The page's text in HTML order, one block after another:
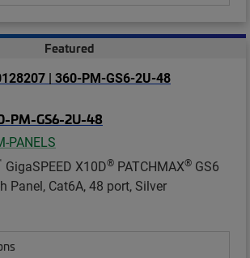
Featured
PM-GS6-2U-48
PANELS
GigaSPEED X10D® PATCHMAX® GS6
Panel, Cat6A, 48 port, Silver